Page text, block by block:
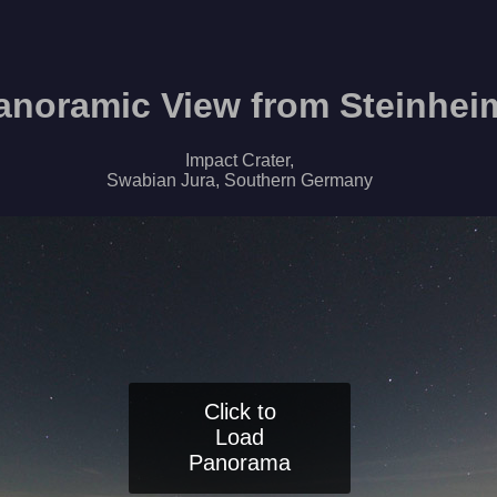
View from
Impact Crater,
Swabian Jura, Southern Germany